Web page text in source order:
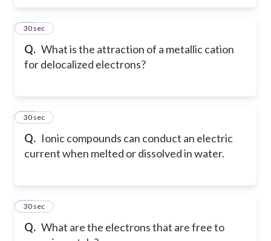
Q. What is the attraction of a metallic cation
for delocalized electrons?
10
30 sec
Q. Ionic compounds can conduct an electric
current when melted or dissolved in water.
11
30 sec
Q. What are the electrons that are free to
12
30 sec